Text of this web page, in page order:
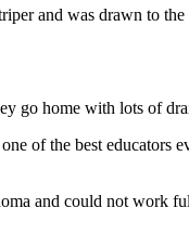
and was drawn to
go home with lots of
of the best
and could not